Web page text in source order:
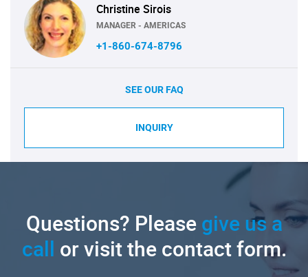
Christine Sirois
MANAGER - AMERICAS
+1-860-674-8796
SEE OUR FAQ
INQUIRY
Questions? Pleasegive us a
call or visit the contact form.